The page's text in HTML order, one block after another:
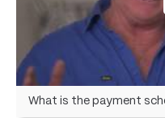
What is the payment